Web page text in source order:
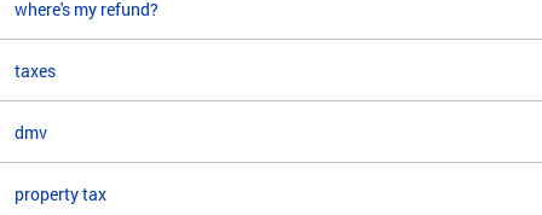
where's my refund?
taxes
dmv
property tax